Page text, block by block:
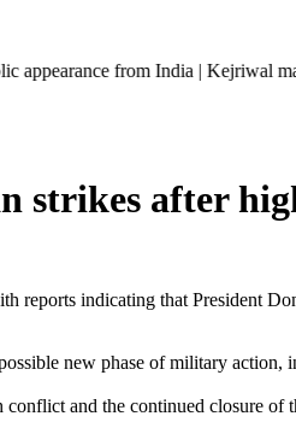
India | Kejriwal
strikes after
reports indicating that President
new phase of military
and the continued closure of